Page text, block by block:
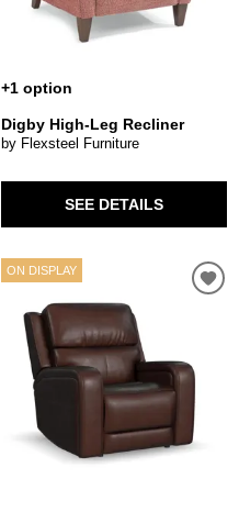
+1 option
Digby High-Leg Recliner
by Flexsteel Furniture
SEE DETAILS
ON DISPLAY